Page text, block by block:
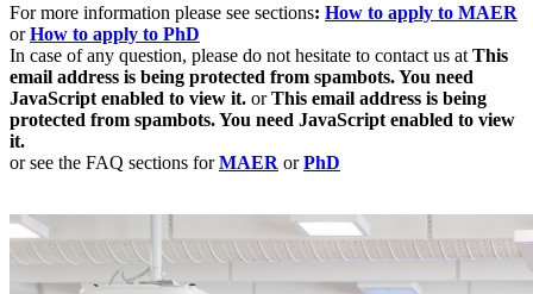
For more information please see sections: How to apply to MAER
or How to apply to PhD
In case of any question, please do not hesitate to contact us at This
email address is being protected from spambots. You need
JavaScript enabled to view it. orThis email address is being
protected from spambots. You need JavaScript enabled to view
it.
or see the FAQ sections forMAER orPhD